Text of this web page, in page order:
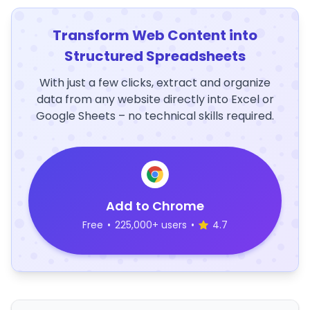
Transform Web Content into
Structured Spreadsheets
With just a few clicks, extract and organize
data from any website directly into Excel or
Google Sheets – no technical skills required.
Add to Chrome
Free • 225,000+ users • 4.7